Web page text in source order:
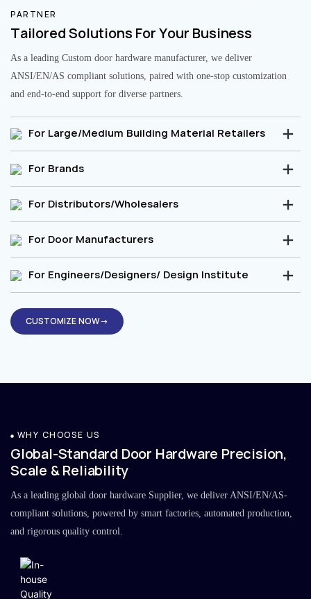
PARTNER
Tailored Solutions For Your Business
As a leading Custom door hardware manufacturer, we deliver
ANSI/EN/AS compliant solutions, paired with one-stop customization
and end-to-end support for diverse partners.
For Large/Medium Building Material Retailers
For Brands
For Distributors/Wholesalers
For Door Manufacturers
For Engineers/Designers/ Design Institute
CUSTOMIZE NOW→
WHY CHOOSE US
Global-Standard Door Hardware Precision,
Scale & Reliability
As a leading global door hardware Supplier, we deliver ANSI/EN/AS-
compliant solutions, powered by smart factories, automated production,
and rigorous quality control.